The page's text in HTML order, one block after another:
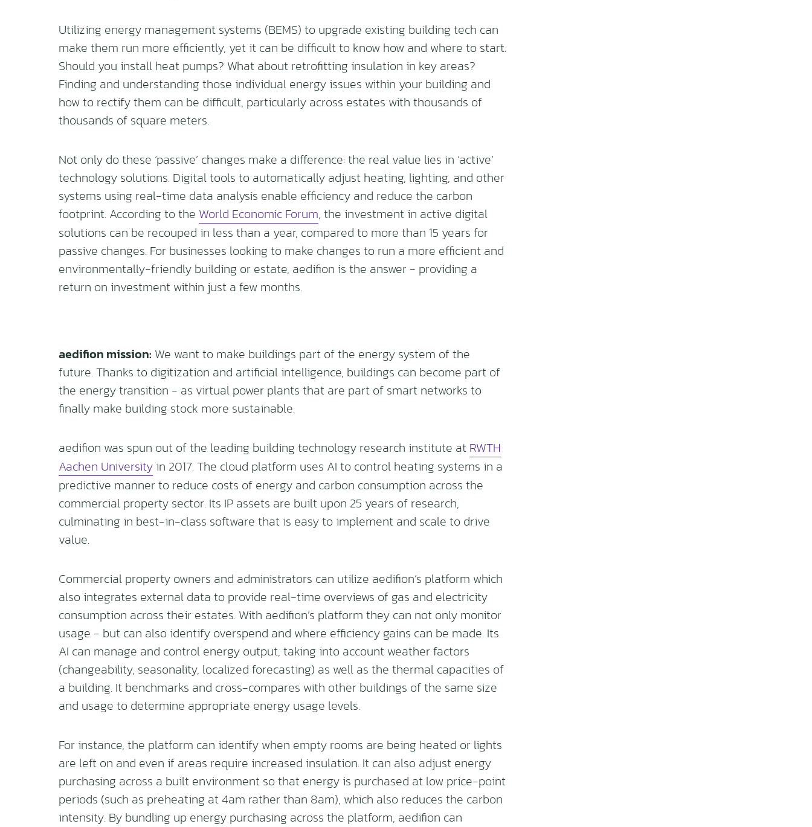
Utilizing energy management systems (BEMS) to upgrade existing building tech can
make them run more efficiently, yet it can be difficult to know how and where to start.
Should you install heat pumps? What about retrofitting insulation in key areas?
Finding and understanding those individual energy issues within your building and
how to rectify them can be difficult, particularly across estates with thousands of
thousands of square meters.
Not only do these ‘passive’ changes make a difference: the real value lies in ‘active’
technology solutions. Digital tools to automatically adjust heating, lighting, and other
systems using real-time data analysis enable efficiency and reduce the carbon
footprint. According to the World Economic Forum, the investment in active digital
solutions can be recouped in less than a year, compared to more than 15 years for
passive changes. For businesses looking to make changes to run a more efficient and
environmentally-friendly building or estate, aedifion is the answer - providing a
return on investment within just a few months.
aedifion mission: We want to make buildings part of the energy system of the
future. Thanks to digitization and artificial intelligence, buildings can become part of
the energy transition - as virtual power plants that are part of smart networks to
finally make building stock more sustainable.
aedifion was spun out of the leading building technology research institute at RWTH
Aachen University in 2017. The cloud platform uses AI to control heating systems in a
predictive manner to reduce costs of energy and carbon consumption across the
commercial property sector. Its IP assets are built upon 25 years of research,
culminating in best-in-class software that is easy to implement and scale to drive
value.
Commercial property owners and administrators can utilize aedifion’s platform which
also integrates external data to provide real-time overviews of gas and electricity
consumption across their estates. With aedifion’s platform they can not only monitor
usage - but can also identify overspend and where efficiency gains can be made. Its
AI can manage and control energy output, taking into account weather factors
(changeability, seasonality, localized forecasting) as well as the thermal capacities of
a building. It benchmarks and cross-compares with other buildings of the same size
and usage to determine appropriate energy usage levels.
For instance, the platform can identify when empty rooms are being heated or lights
are left on and even if areas require increased insulation. It can also adjust energy
purchasing across a built environment so that energy is purchased at low price-point
periods (such as preheating at 4am rather than 8am), which also reduces the carbon
intensity. By bundling up energy purchasing across the platform, aedifion can